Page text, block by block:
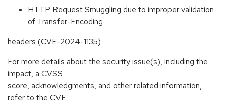
HTTP Request Smuggling due to improper validation
of Transfer-Encoding
headers (CVE-2024-1135)
For more details about the security issue(s), including the
impact, a CVSS
score, acknowledgments, and other related information,
refer to the CVE